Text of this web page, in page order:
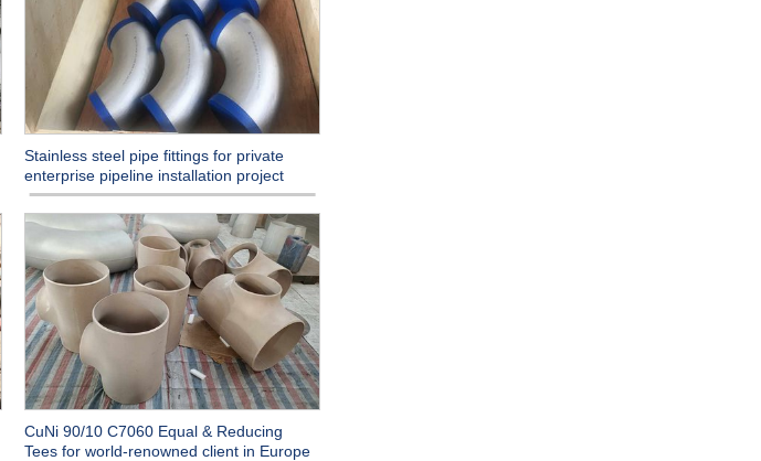
Stainless steel pipe fittings for private
enterprise pipeline installation project
CuNi 90/10 C7060 Equal & Reducing
Tees for world-renowned client in Europe